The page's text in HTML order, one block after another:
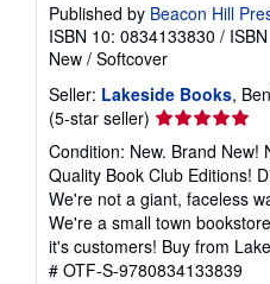
Published by Beacon Hill
ISBN 10: 0834133830 /
New / Softcover
Seller: Lakeside Books,
(5-star seller) Seller
rating
5
out
of
5
stars
Condition: New. Brand New!
Quality Book Club Editions!
We're not a giant, faceless
We're a small town
it's customers! Buy from
# OTF-S-9780834133839